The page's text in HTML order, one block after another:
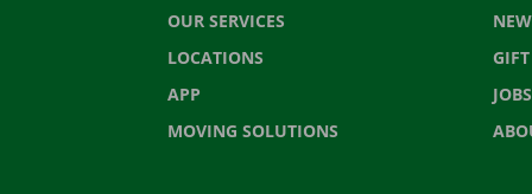
OUR SERVICES
LOCATIONS
APP
MOVING SOLUTIONS
JOBS